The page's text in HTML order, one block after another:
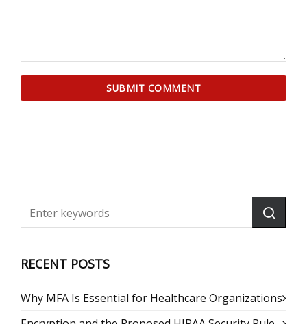
RECENT POSTS
Why MFA Is Essential for Healthcare Organizations